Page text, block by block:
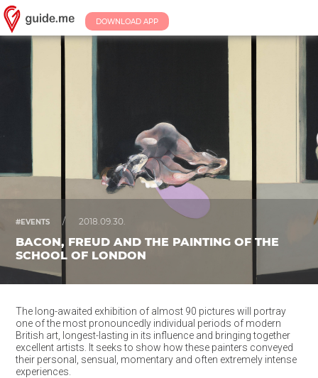
DOWNLOAD APP
#EVENTS / 2018.09.30.
BACON, FREUD AND THE PAINTING OF THE
SCHOOL OF LONDON
The long-awaited exhibition of almost 90 pictures will portray
one of the most pronouncedly individual periods of modern
British art, longest-lasting in its influence and bringing together
excellent artists. It seeks to show how these painters conveyed
their personal, sensual, momentary and often extremely intense
experiences.